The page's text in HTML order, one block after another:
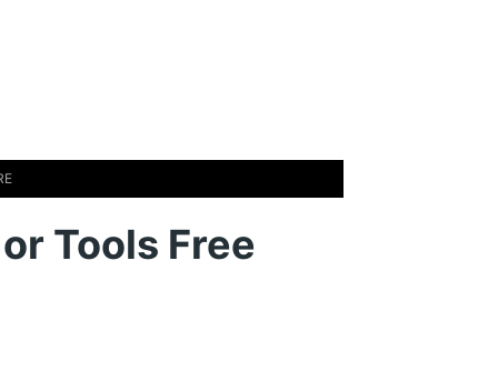
Tools Free